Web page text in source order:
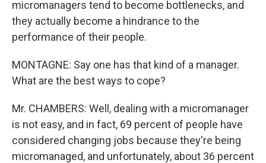
micromanagers tend to become bottlenecks, and
they actually become a hindrance to the
performance of their people.
MONTAGNE: Say one has that kind of a manager.
What are the best ways to cope?
Mr. CHAMBERS: Well, dealing with a micromanager
is not easy, and in fact, 69 percent of people have
considered changing jobs because they're being
micromanaged, and unfortunately, about 36 percent